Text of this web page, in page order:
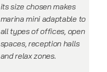
its size chosen makes
marina mini adaptable to
all types of offices, open
spaces, reception halls
and relax zones.